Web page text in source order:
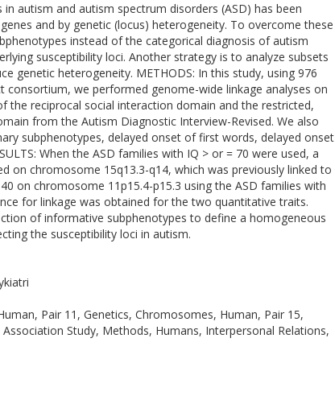
autism and autism spectrum disorders (ASD) has been
and by genetic (locus) heterogeneity. To overcome these
instead of the categorical diagnosis of autism
susceptibility loci. Another strategy is to analyze subsets
genetic heterogeneity. METHODS: In this study, using 976
we performed genome-wide linkage analyses on
reciprocal social interaction domain and the restricted,
from the Autism Diagnostic Interview-Revised. We also
subphenotypes, delayed onset of first words, delayed onset
When the ASD families with IQ > or = 70 were used, a
on chromosome 15q13.3-q14, which was previously linked to
on chromosome 11p15.4-p15.3 using the ASD families with
for linkage was obtained for the two quantitative traits.
of informative subphenotypes to define a homogeneous
the susceptibility loci in autism.
Pair 11, Genetics, Chromosomes, Human, Pair 15,
Study, Methods, Humans, Interpersonal Relations,